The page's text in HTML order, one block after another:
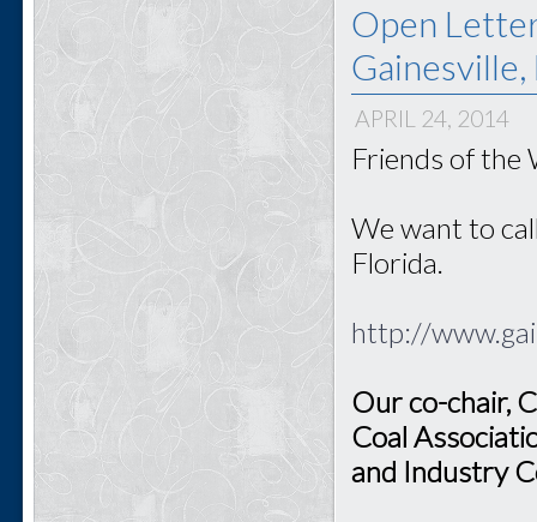
Open
APRIL 24, 2014
Friends of the
We want to
Florida.
http://
Our co-chair,
Coal
and Industry